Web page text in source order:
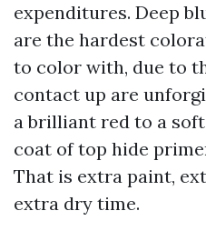
expenditures. Deep
are the hardest
to color with, due to
contact up are
a brilliant red to a
coat of top hide
That is extra paint,
extra dry time.